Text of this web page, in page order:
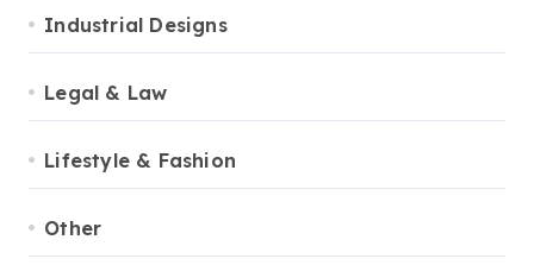
Industrial Designs
Legal & Law
Lifestyle & Fashion
Other